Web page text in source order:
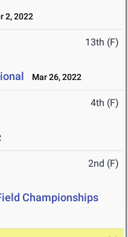
2, 2022
13th (F)
Mar 26, 2022
4th (F)
2nd (F)
Championships